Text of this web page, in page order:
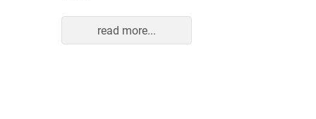
read more...